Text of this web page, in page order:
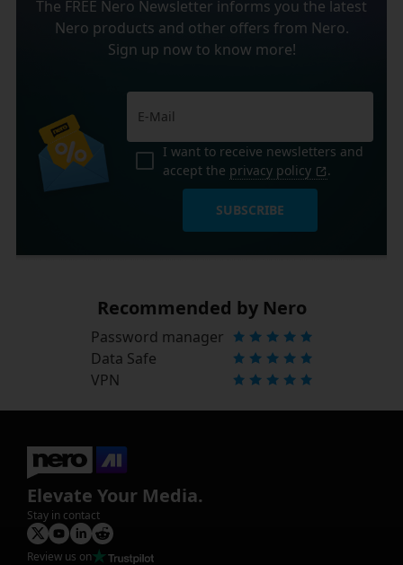
The FREE Nero Newsletter informs you the latest
Nero products and other offers from Nero.
Sign up now to know more!
I want to receive newsletters and
accept the privacy policy .
SUBSCRIBE
Recommended by Nero
Password manager
Data Safe
VPN
Elevate Your Media.
Stay in contact
Review us on